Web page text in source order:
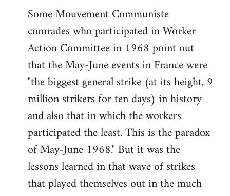
Some Mouvement Communiste
comrades who participated in Worker
Action Committee in 1968 point out
that the May-June events in France were
"the biggest general strike (at its height, 9
million strikers for ten days) in history
and also that in which the workers
participated the least. This is the paradox
of May-June 1968." But it was the
lessons learned in that wave of strikes
that played themselves out in the much